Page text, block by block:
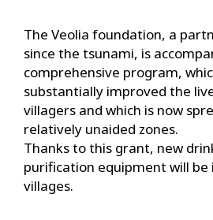
The Veolia foundation, a
since the tsunami, is
comprehensive program,
substantially improved the
villagers and which is now
relatively unaided zones.
Thanks to this grant, new
purification equipment will be
villages.